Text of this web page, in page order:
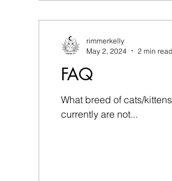
FAQ
What breed of cats/
currently are not...
rimmerkelly
May 2, 2024
2 min read